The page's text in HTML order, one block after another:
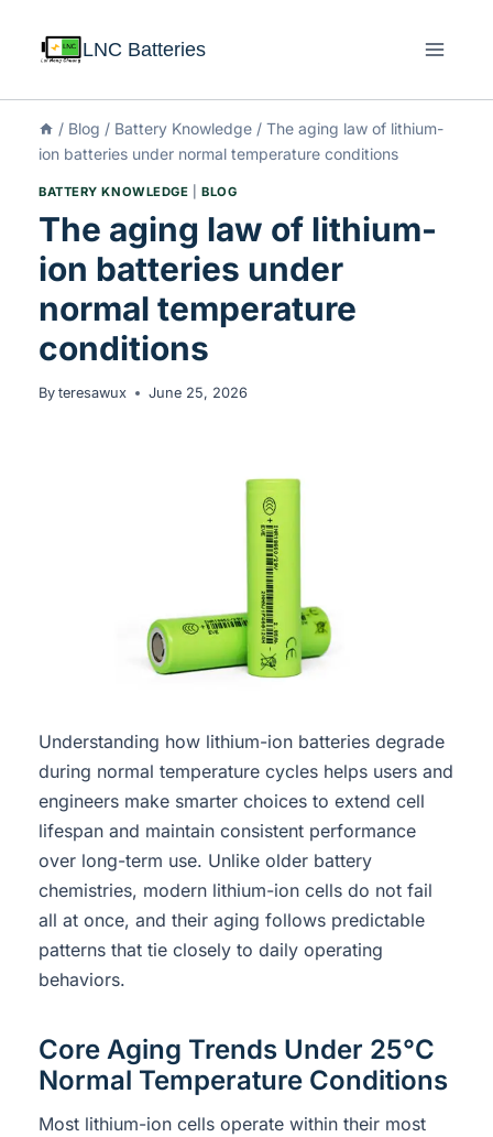
LNC Batteries
/ Blog / Battery Knowledge / The aging law of lithium-
ion batteries under normal temperature conditions
BATTERY KNOWLEDGE |BLOG
The aging law of lithium-
ion batteries under
normal temperature
conditions
By teresawux June 25, 2026
Understanding how lithium-ion batteries degrade
during normal temperature cycles helps users and
engineers make smarter choices to extend cell
lifespan and maintain consistent performance
over long-term use. Unlike older battery
chemistries, modern lithium-ion cells do not fail
all at once, and their aging follows predictable
patterns that tie closely to daily operating
behaviors.
Core Aging Trends Under 25°C
Normal Temperature Conditions
Most lithium-ion cells operate within their most